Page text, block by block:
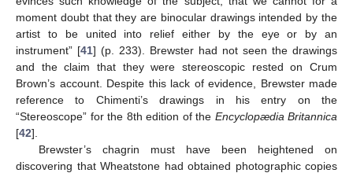
moment doubt that they are binocular drawings intended by the
artist to be united into relief either by the eye or by an
instrument” [41] (p. 233). Brewster had not seen the drawings
and the claim that they were stereoscopic rested on Crum
Brown’s account. Despite this lack of evidence, Brewster made
reference to Chimenti’s drawings in his entry on the
“Stereoscope” for the 8th edition of the Encyclopædia Britannica
[42].
Brewster’s chagrin must have been heightened on
discovering that Wheatstone had obtained photographic copies